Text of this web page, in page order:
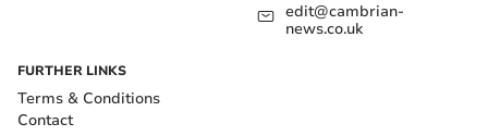
edit@cambrian-
news.co.uk
FURTHER LINKS
Terms & Conditions
Contact